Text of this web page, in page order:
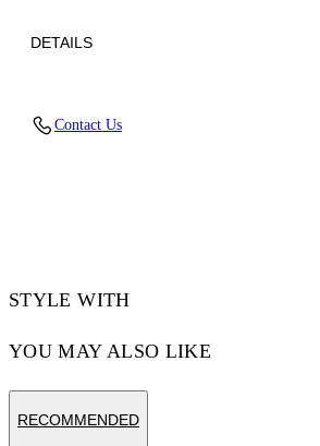
DETAILS
100%, LINING:Polyester 18%,
Contact Us
STYLE WITH
YOU MAY ALSO LIKE
RECOMMENDED